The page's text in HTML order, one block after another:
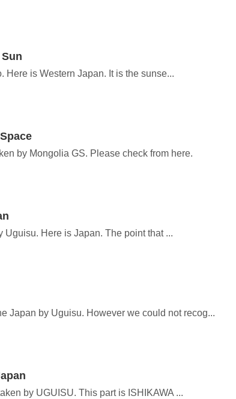
Here is Western Japan. It is the sunse...
by Mongolia GS. Please check from here.
Uguisu. Here is Japan. The point that ...
Japan by Uguisu. However we could not recog...
by UGUISU. This part is ISHIKAWA ...